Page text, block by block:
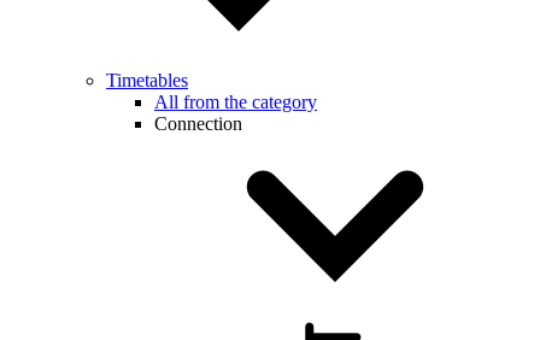
Timetables
All from the category
Connection